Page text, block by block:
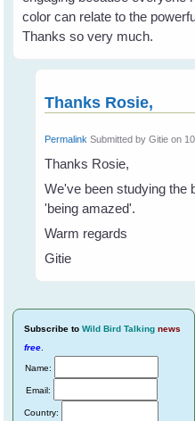
color can relate to the
Thanks so very much.
Thanks Rosie,
Permalink Submitted byGitie on
Thanks Rosie,
We've been studying the
'being amazed'.
Warm regards
Gitie
Subscribe to Wild Bird Talking news
free.
Name:
Email:
Country: